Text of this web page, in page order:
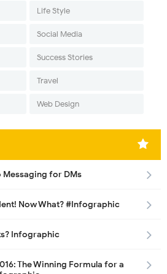
Life Style
Social Media
Success Stories
Travel
Web Design
Messaging for DMs
Now What? #Infographic
Infographic
The Winning Formula for a